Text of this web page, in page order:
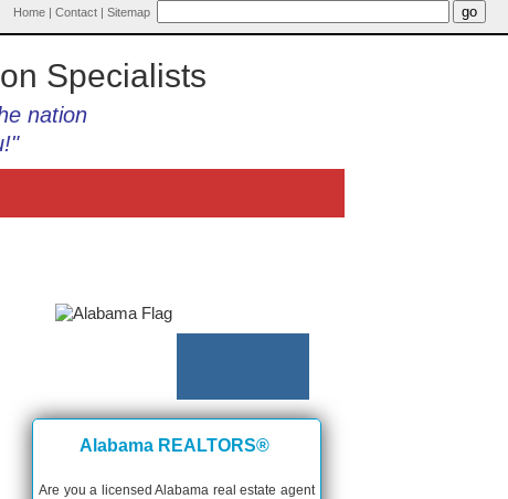
Home | Contact | Sitemap
Specialists
nation
Alabama REALTORS®
Are you a licensed Alabama real estate agent